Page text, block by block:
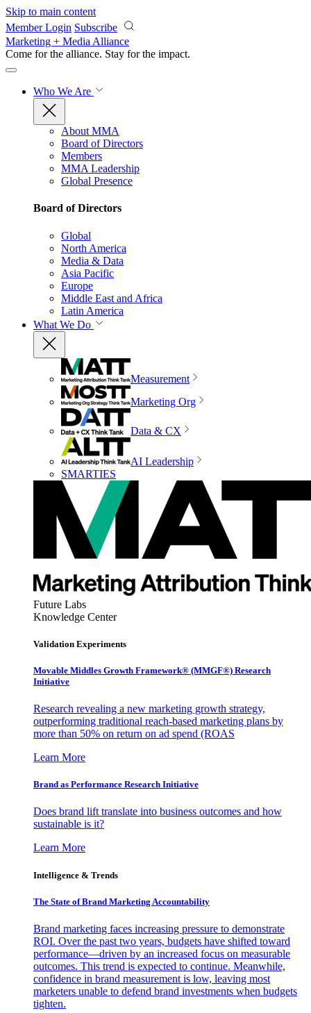
Skip to main content
Member Login Subscribe
Marketing + Media Alliance
Come for the alliance. Stay for the impact.
Who We Are
About MMA
Board of Directors
Members
MMA Leadership
Global Presence
Board of Directors
Global
North America
Media & Data
Asia Pacific
Europe
Middle East and Africa
Latin America
What We Do
Measurement
Marketing Org
Data & CX
AI Leadership
SMARTIES
Future Labs
Knowledge Center
Validation Experiments
Movable Middles Growth Framework® (MMGF®) Research
Initiative
Research revealing a new marketing growth strategy,
outperforming traditional reach-based marketing plans by
more than 50% on return on ad spend (ROAS
Learn More
Brand as Performance Research Initiative
Does brand lift translate into business outcomes and how
sustainable is it?
Learn More
Intelligence & Trends
The State of Brand Marketing Accountability
Brand marketing faces increasing pressure to demonstrate
ROI. Over the past two years, budgets have shifted toward
performance—driven by an increased focus on measurable
outcomes. This trend is expected to continue. Meanwhile,
confidence in brand measurement is low, leaving most
marketers unable to defend brand investments when budgets
tighten.